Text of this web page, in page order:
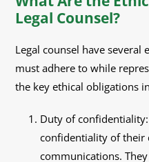
Legal Counsel?
Legal counsel have
must adhere to while
the key ethical obligations
Duty of
confidentiality of their
communications.